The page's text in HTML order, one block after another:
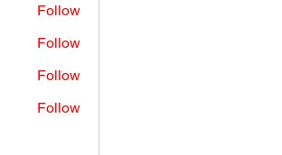
Follow
Follow
Follow
Follow